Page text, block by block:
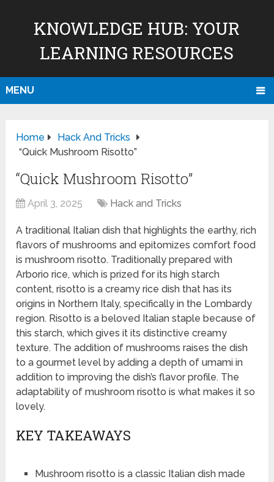
KNOWLEDGE HUB: YOUR
LEARNING RESOURCES
MENU
Home
Hack And Tricks
“Quick Mushroom Risotto”
“Quick Mushroom Risotto”
April 3, 2025 Hack and Tricks
A traditional Italian dish that highlights the earthy, rich
flavors of mushrooms and epitomizes comfort food
is mushroom risotto. Traditionally prepared with
Arborio rice, which is prized for its high starch
content, risotto is a creamy rice dish that has its
origins in Northern Italy, specifically in the Lombardy
region. Risotto is a beloved Italian staple because of
this starch, which gives it its distinctive creamy
texture. The addition of mushrooms raises the dish
to a gourmet level by adding a depth of umami in
addition to improving the dish’s flavor profile. The
adaptability of mushroom risotto is what makes it so
lovely.
KEY TAKEAWAYS
Mushroom risotto is a classic Italian dish made